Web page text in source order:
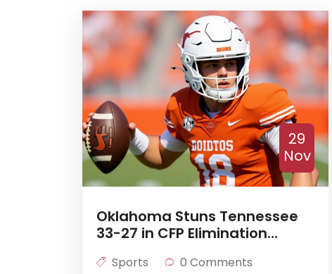
29
Nov
Oklahoma Stuns Tennessee
33-27 in CFP Elimination
Sports
0 Comments